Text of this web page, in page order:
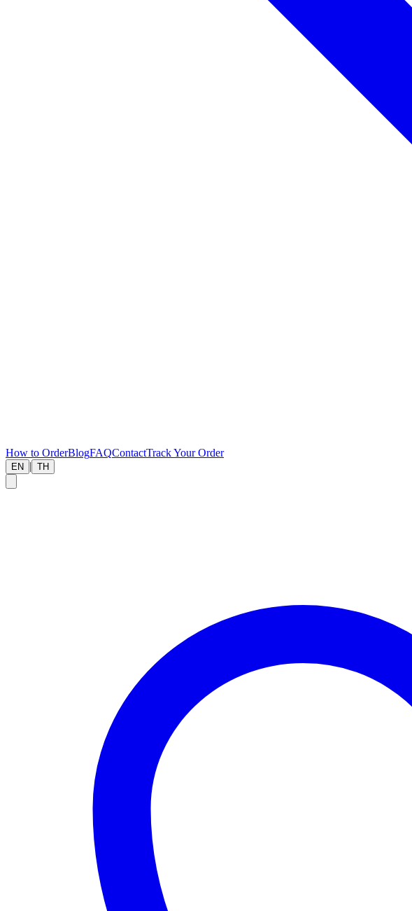
How to OrderBlogFAQContactTrack Your Order
EN | TH